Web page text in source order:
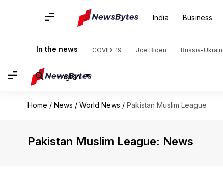
India Business
In the news COVID-19 Joe Biden Russia-
English
Home / News / World News / Pakistan Muslim League
Pakistan Muslim League: News